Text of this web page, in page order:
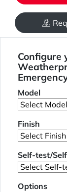
Configure
Model
Finish
Self-test/
Options